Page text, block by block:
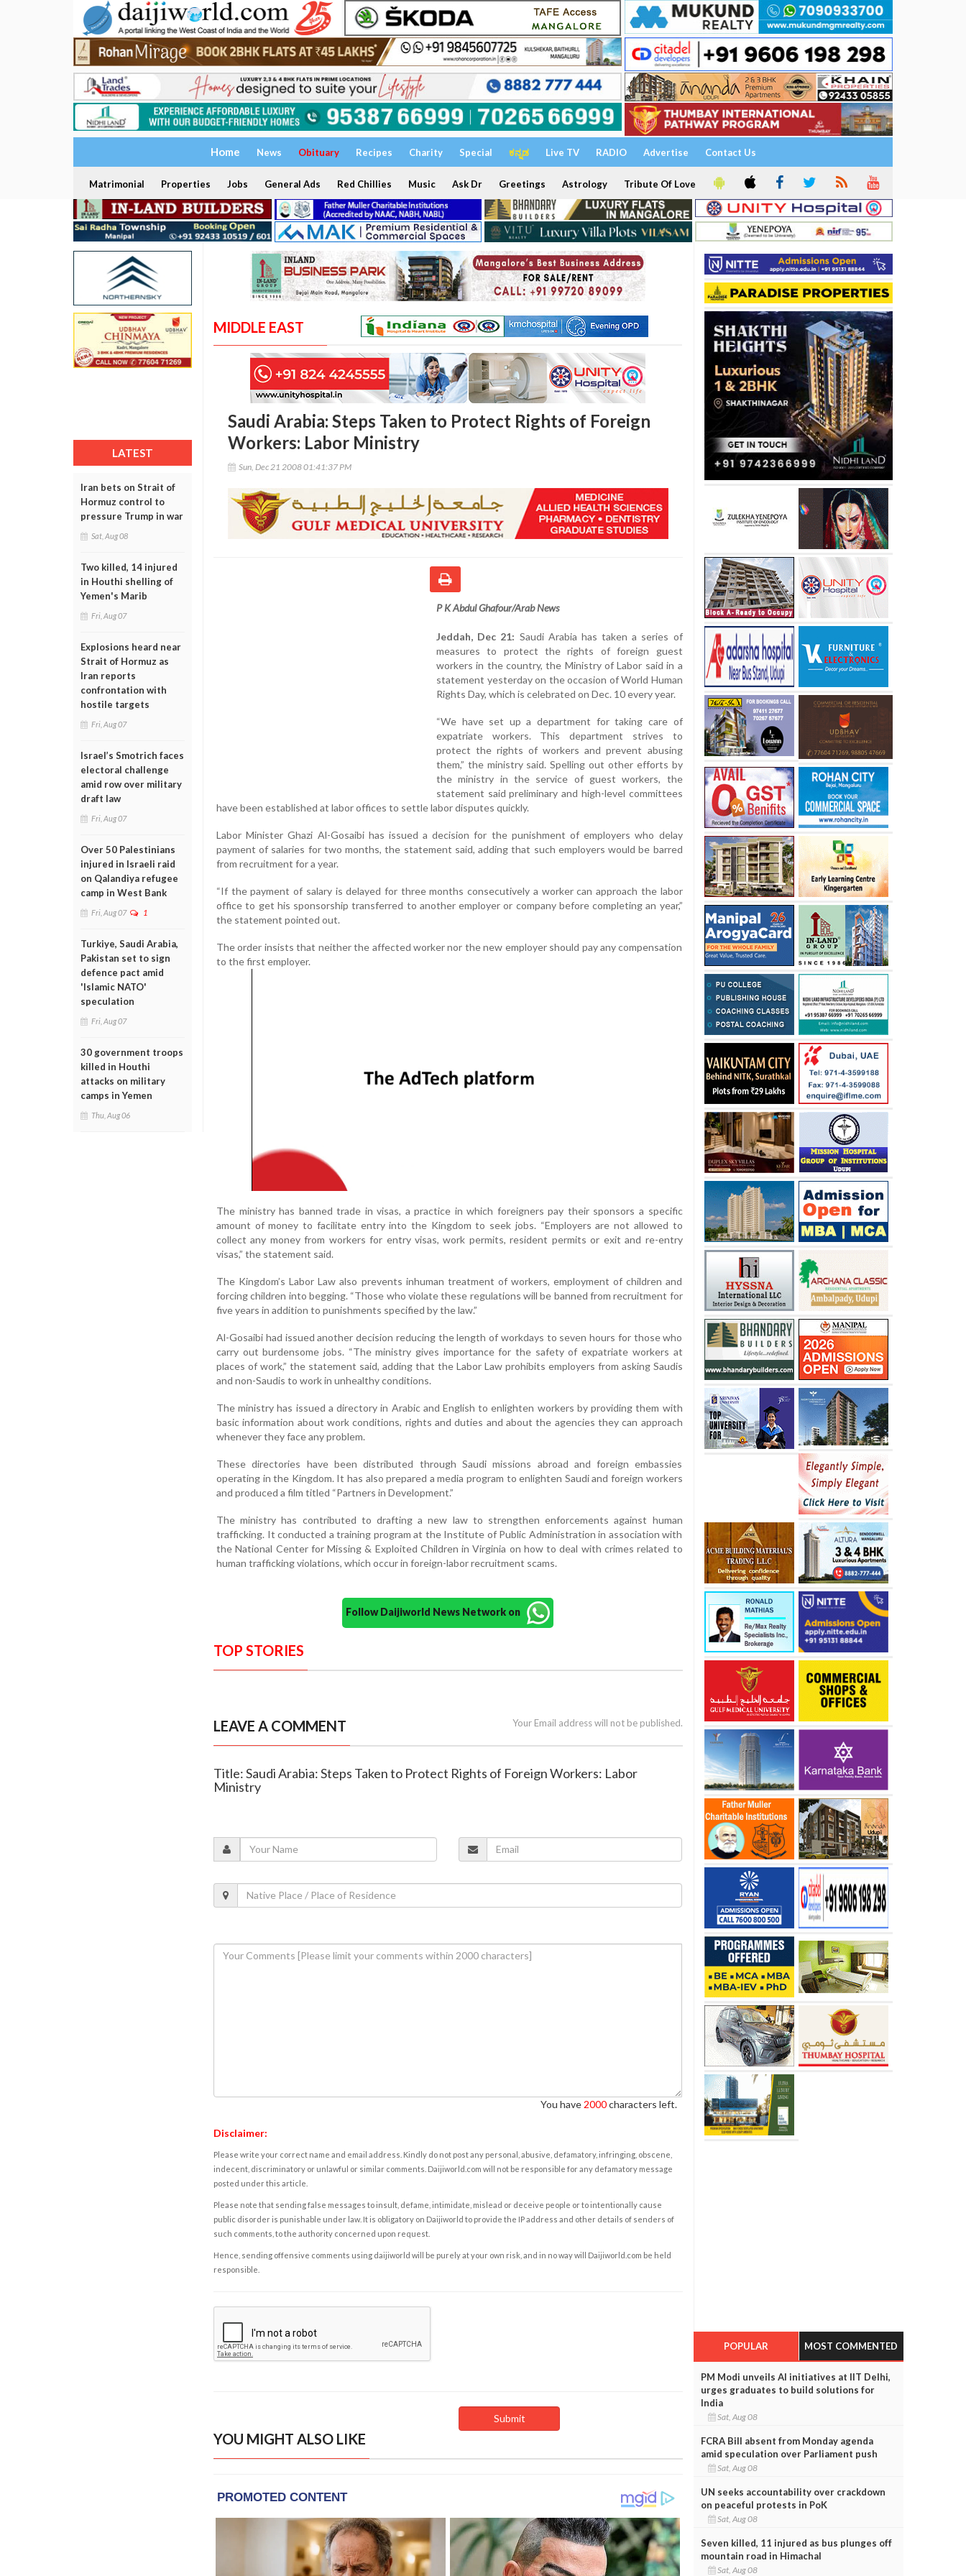
Home News Obituary Recipes Charity Special ಕನ್ನಡ Live TV RADIO Advertise Contact Us
Matrimonial Properties Jobs General Ads Red Chillies Music Ask Dr Greetings Astrology Tribute Of Love
LATEST
Iran bets on Strait of
Hormuz control to
pressure Trump in war
Sat, Aug 08
Two killed, 14 injured
in Houthi shelling of
Yemen's Marib
Fri, Aug 07
Explosions heard near
Strait of Hormuz as
Iran reports
confrontation with
hostile targets
Fri, Aug 07
Israel’s Smotrich faces
electoral challenge
amid row over military
draft law
Fri, Aug 07
Over 50 Palestinians
injured in Israeli raid
on Qalandiya refugee
camp in West Bank
Fri, Aug 07 1
Turkiye, Saudi Arabia,
Pakistan set to sign
defence pact amid
'Islamic NATO'
speculation
Fri, Aug 07
30 government troops
killed in Houthi
attacks on military
camps in Yemen
Thu, Aug 06
MIDDLE EAST
Saudi Arabia: Steps Taken to Protect Rights of Foreign
Workers: Labor Ministry
Sun, Dec 21 2008 01:41:37 PM
P K Abdul Ghafour/Arab News
Jeddah, Dec 21: Saudi Arabia has taken a series of
measures to protect the rights of foreign guest
workers in the country, the Ministry of Labor said in a
statement yesterday on the occasion of World Human
Rights Day, which is celebrated on Dec. 10 every year.
“We have set up a department for taking care of
expatriate workers. This department strives to
protect the rights of workers and prevent abusing
them,” the ministry said. Spelling out other efforts by
the ministry in the service of guest workers, the
statement said preliminary and high-level committees
have been established at labor offices to settle labor disputes quickly.
Labor Minister Ghazi Al-Gosaibi has issued a decision for the punishment of employers who delay
payment of salaries for two months, the statement said, adding that such employers would be barred
from recruitment for a year.
“If the payment of salary is delayed for three months consecutively a worker can approach the labor
office to get his sponsorship transferred to another employer or company before completing an year,”
the statement pointed out.
The order insists that neither the affected worker nor the new employer should pay any compensation
to the first employer.
The ministry has banned trade in visas, a practice in which foreigners pay their sponsors a specific
amount of money to facilitate entry into the Kingdom to seek jobs. “Employers are not allowed to
collect any money from workers for entry visas, work permits, resident permits or exit and re-entry
visas,” the statement said.
The Kingdom’s Labor Law also prevents inhuman treatment of workers, employment of children and
forcing children into begging. “Those who violate these regulations will be banned from recruitment for
five years in addition to punishments specified by the law.”
Al-Gosaibi had issued another decision reducing the length of workdays to seven hours for those who
carry out burdensome jobs. “The ministry gives importance for the safety of expatriate workers at
places of work,” the statement said, adding that the Labor Law prohibits employers from asking Saudis
and non-Saudis to work in unhealthy conditions.
The ministry has issued a directory in Arabic and English to enlighten workers by providing them with
basic information about work conditions, rights and duties and about the agencies they can approach
whenever they face any problem.
These directories have been distributed through Saudi missions abroad and foreign embassies
operating in the Kingdom. It has also prepared a media program to enlighten Saudi and foreign workers
and produced a film titled “Partners in Development.”
The ministry has contributed to drafting a new law to strengthen enforcements against human
trafficking. It conducted a training program at the Institute of Public Administration in association with
the National Center for Missing & Exploited Children in Virginia on how to deal with crimes related to
human trafficking violations, which occur in foreign-labor recruitment scams.
Follow Daijiworld News Network on
TOP STORIES
LEAVE A COMMENT Your Email address will not be published.
Title: Saudi Arabia: Steps Taken to Protect Rights of Foreign Workers: Labor
Ministry
You have 2000characters left.
Disclaimer:
Please write your correct name and email address. Kindly do not post any personal, abusive, defamatory, infringing, obscene,
indecent, discriminatory or unlawful or similar comments. Daijiworld.com will not be responsible for any defamatory message
posted under this article.
Please note that sending false messages to insult, defame, intimidate, mislead or deceive people or to intentionally cause
public disorder is punishable under law. It is obligatory on Daijiworld to provide the IP address and other details of senders of
such comments, to the authority concerned upon request.
Hence, sending offensive comments using daijiworld will be purely at your own risk, and in no way will Daijiworld.com be held
responsible.
YOU MIGHT ALSO LIKE
POPULAR MOST COMMENTED
PM Modi unveils AI initiatives at IIT Delhi,
urges graduates to build solutions for
India
Sat, Aug 08
FCRA Bill absent from Monday agenda
amid speculation over Parliament push
Sat, Aug 08
UN seeks accountability over crackdown
on peaceful protests in PoK
Sat, Aug 08
Seven killed, 11 injured as bus plunges off
mountain road in Himachal
Sat, Aug 08